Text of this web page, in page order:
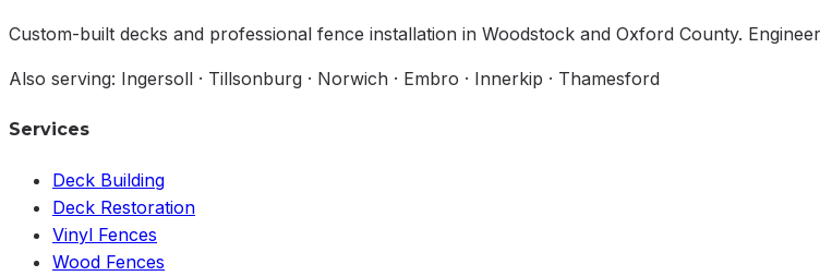
Custom-built decks and professional fence installation in Woodstock and Oxford County.
Also serving: Ingersoll · Tillsonburg · Norwich · Embro · Innerkip · Thamesford
Services
Deck Building
Deck Restoration
Vinyl Fences
Wood Fences